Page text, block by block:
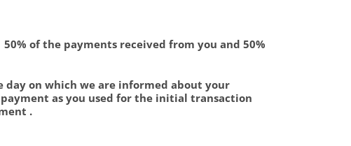
of the payments received from you and 50%
on which we are informed about your
as you used for the initial transaction
.